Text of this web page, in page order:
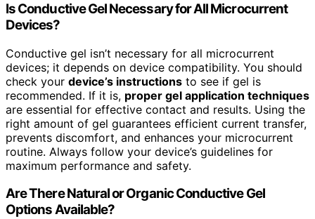
Is Conductive Gel Necessary for All Microcurrent
Devices?
Conductive gel isn’t necessary for all microcurrent
devices; it depends on device compatibility. You should
check your device’s instructions to see if gel is
recommended. If it is, proper gel application techniques
are essential for effective contact and results. Using the
right amount of gel guarantees efficient current transfer,
prevents discomfort, and enhances your microcurrent
routine. Always follow your device’s guidelines for
maximum performance and safety.
Are There Natural or Organic Conductive Gel
Options Available?